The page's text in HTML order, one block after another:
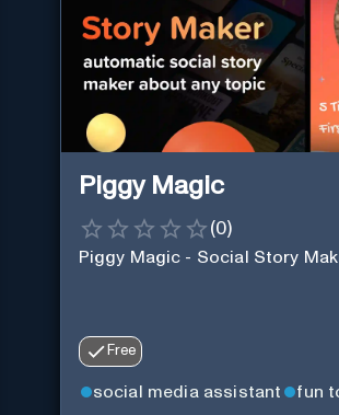
Piggy Magic
(0)
Piggy Magic - Social Story
Free
social media assistant fun